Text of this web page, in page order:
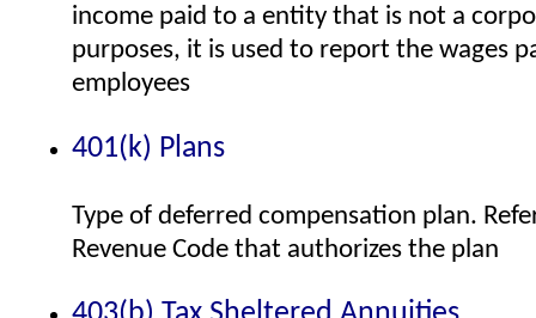
income paid to a entity that is not a
purposes, it is used to report the wages
employees
401(k) Plans
Type of deferred compensation plan.
Revenue Code that authorizes the plan